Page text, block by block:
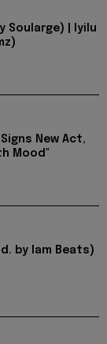
Soularge) | Iyilu
New Act,
Mood"
by Iam Beats)